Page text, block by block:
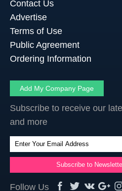
Contact Us
Advertise
Terms of Use
Public Agreement
Ordering Information
Add My Company Page
Subscribe to receive our
and more
Follow Us